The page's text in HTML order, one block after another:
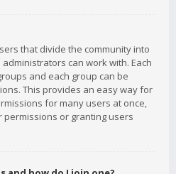
that divide the community into
can work with. Each
and each group can be
This provides an easy way for
for many users at once,
permissions or granting users